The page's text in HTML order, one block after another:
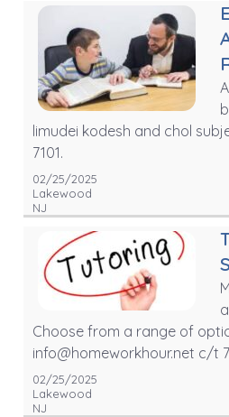
limudei kodesh and chol
7101.
02/25/2025
Lakewood
NJ
Choose from a range of
info@homeworkhour.net c/t
02/25/2025
Lakewood
NJ